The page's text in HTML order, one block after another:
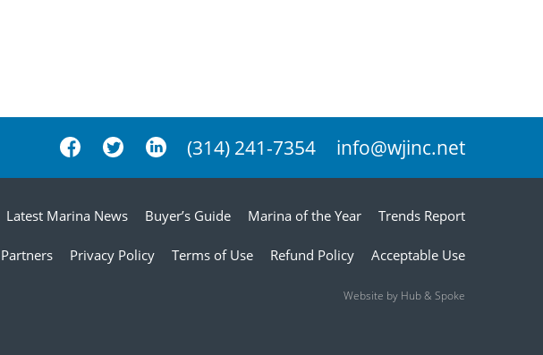
(314) 241-7354 info@wjinc.net
Latest Marina News Buyer’s Guide Marina of the Year Trends Report
Partners Privacy Policy Terms of Use Refund Policy Acceptable Use
Website by Hub & Spoke